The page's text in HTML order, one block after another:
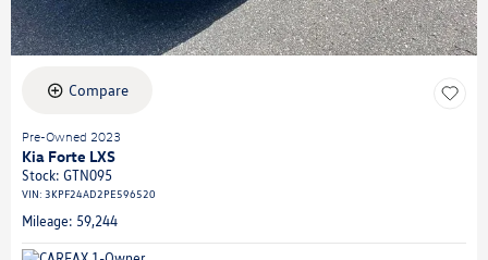
Compare
Pre-Owned 2023
Kia Forte LXS
Stock: GTN095
VIN: 3KPF24AD2PE596520
Mileage: 59,244